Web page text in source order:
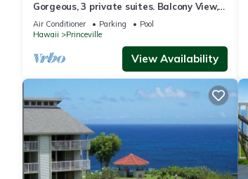
Gorgeous, 3 private suites. Balcony View,
Pool, Fitness Center!
Air Conditioner Parking
Pool
Hawaii
Princeville
View Availability